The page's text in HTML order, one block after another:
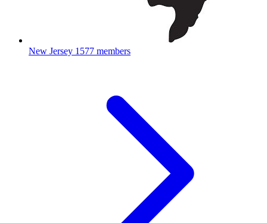
New Jersey 1577 members